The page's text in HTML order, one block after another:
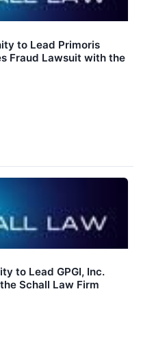
to Lead Primoris
Fraud Lawsuit with the
to Lead GPGI, Inc.
Schall Law Firm